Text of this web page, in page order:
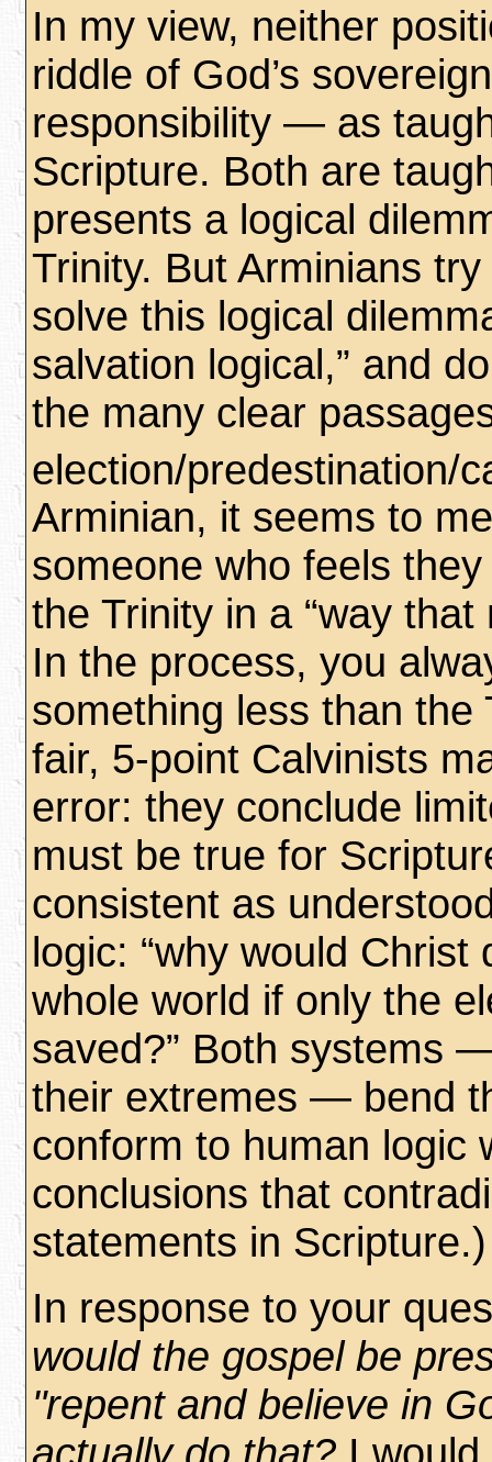
In my view, neither
riddle of God’s
responsibility — as
Scripture. Both are
presents a logical
Trinity. But Arminians
solve this logical
salvation logical,” and
the many clear
election/predestination/
Arminian, it seems to
someone who feels
the Trinity in a “way that
In the process, you
something less than the
fair, 5-point Calvinists
error: they conclude
must be true for
consistent as
logic: “why would Christ
whole world if only the
saved?” Both systems
their extremes — bend
conform to human logic
conclusions that
statements in Scripture.)
In response to your
would the gospel be
"repent and believe in